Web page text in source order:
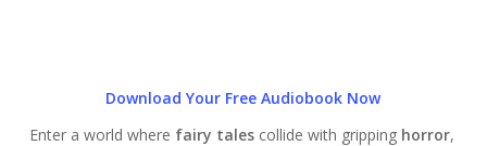
Download Your Free Audiobook Now
Enter a world where fairy talescollide with gripping horror,